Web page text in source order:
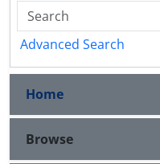
Advanced Search
Home
Browse